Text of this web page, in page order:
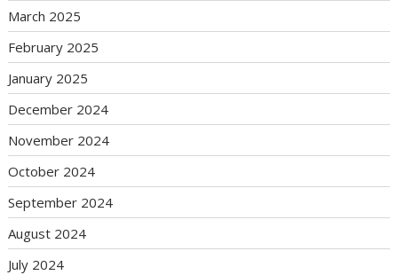
March 2025
February 2025
January 2025
December 2024
November 2024
October 2024
September 2024
August 2024
July 2024